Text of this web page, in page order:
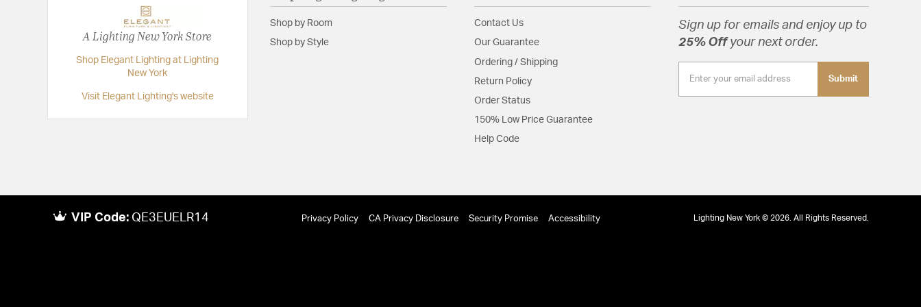
A Lighting New York Store
Shop Elegant Lighting at Lighting
New York
Visit Elegant Lighting's website
Shop by Room
Shop by Style
Contact Us
Our Guarantee
Ordering / Shipping
Return Policy
Order Status
150% Low Price Guarantee
Help Code
Sign up for emails and enjoy up to
25% Offyour next order.
Submit
VIP Code: QE3EUELR14 Privacy Policy CA Privacy Disclosure Security Promise Accessibility Lighting New York © 2026. All Rights Reserved.